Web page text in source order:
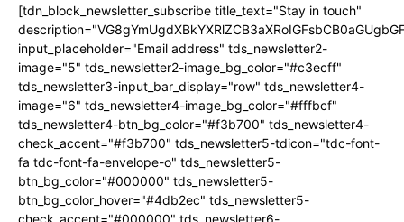
[tdn_block_newsletter_subscribe title_text="Stay in touch"
input_placeholder="Email address" tds_newsletter2-
image="5" tds_newsletter2-image_bg_color="#c3ecff"
tds_newsletter3-input_bar_display="row" tds_newsletter4-
image="6" tds_newsletter4-image_bg_color="#fffbcf"
tds_newsletter4-btn_bg_color="#f3b700" tds_newsletter4-
check_accent="#f3b700" tds_newsletter5-tdicon="tdc-font-
fa tdc-font-fa-envelope-o" tds_newsletter5-
btn_bg_color="#000000" tds_newsletter5-
btn_bg_color_hover="#4db2ec" tds_newsletter5-